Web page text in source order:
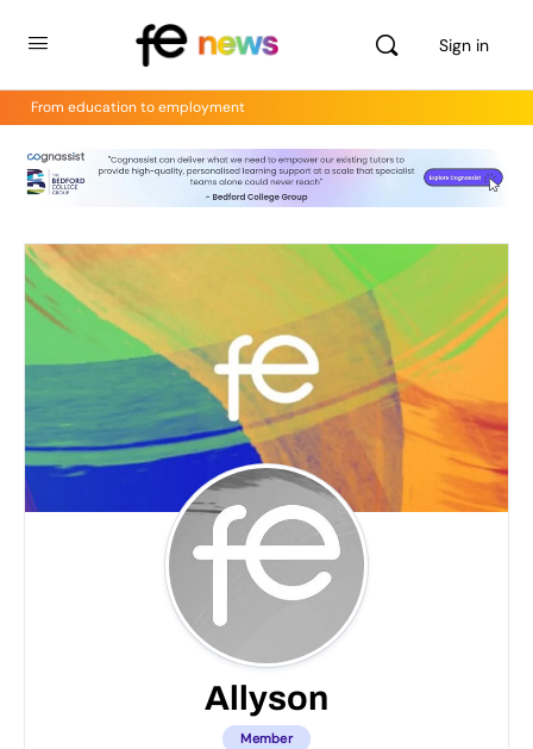
Sign in
From education to employment
Allyson
Member